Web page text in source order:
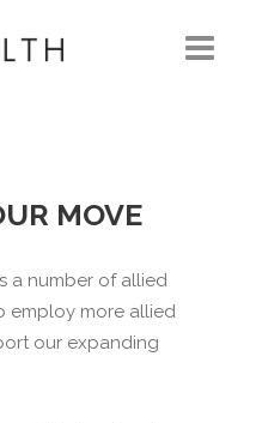
MOVE
a number of allied
employ more allied
our expanding